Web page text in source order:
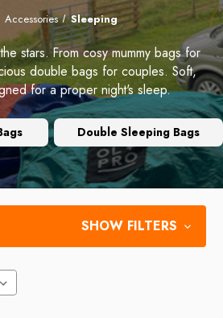
Accessories Sleeping
stars. From cosy mummy bags for
double bags for couples. Soft,
for a proper night's sleep.
Double Sleeping Bags
SHOW FILTERS